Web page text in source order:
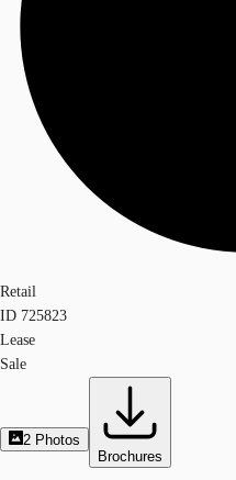
Retail
ID 725823
Lease
Sale
2 Photos
Brochures